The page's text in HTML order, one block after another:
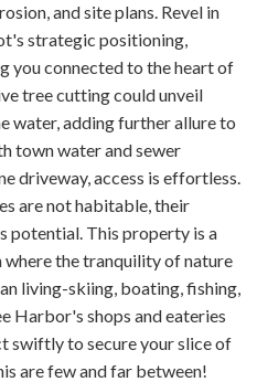
and site plans. Revel in
strategic positioning,
you connected to the heart of
tree cutting could unveil
water, adding further allure to
town water and sewer
driveway, access is effortless.
are not habitable, their
potential. This property is a
the tranquility of nature
living-skiing, boating, fishing,
Harbor's shops and eateries
swiftly to secure your slice of
are few and far between!